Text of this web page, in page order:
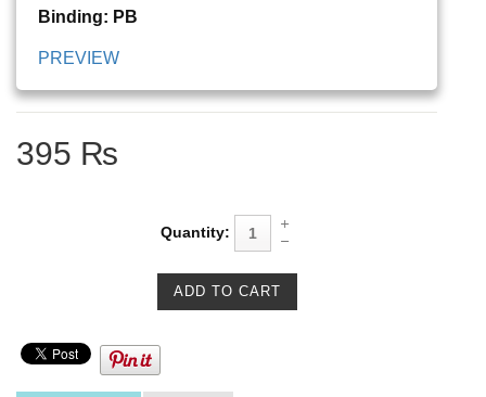
Binding: PB
PREVIEW
395 ₨
Quantity: